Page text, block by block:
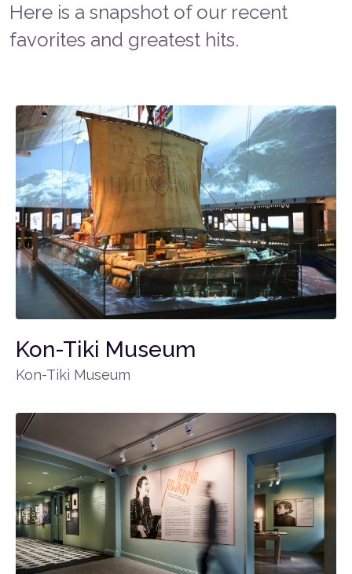
Here is a snapshot of our recent
favorites and greatest hits.
Kon-Tiki Museum
Kon-Tiki Museum